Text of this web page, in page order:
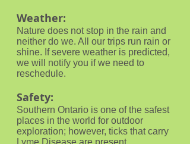
Weather:
Nature does not stop in the rain and
neither do we. All our trips run rain or
shine. If severe weather is predicted,
we will notify you if we need to
reschedule.
Safety:
Southern Ontario is one of the safest
places in the world for outdoor
exploration; however, ticks that carry
Lyme Disease are present